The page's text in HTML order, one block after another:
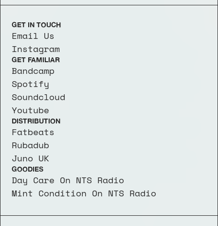
GET IN TOUCH
Email Us
Instagram
GET FAMILIAR
Bandcamp
Spotify
Soundcloud
Youtube
DISTRIBUTION
Fatbeats
Rubadub
Juno UK
GOODIES
Day Care On NTS Radio
Mint Condition On NTS Radio